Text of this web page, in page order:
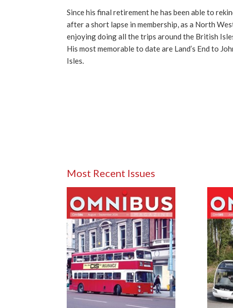
Since his final retirement he has been able to
after a short lapse in membership, as a North
enjoying doing all the trips around the British
His most memorable to date are Land’s End to
Isles.
Most Recent Issues